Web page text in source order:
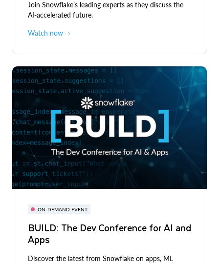
Join Snowflake’s leading experts as they discuss the
AI-accelerated future.
Watch now
ON-DEMAND EVENT
BUILD: The Dev Conference for AI and
Apps
Discover the latest from Snowflake on apps, ML